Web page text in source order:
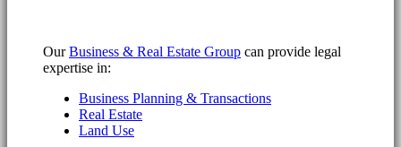
OurBusiness & Real Estate Group can provide legal
expertise in:
Business Planning & Transactions
Real Estate
Land Use